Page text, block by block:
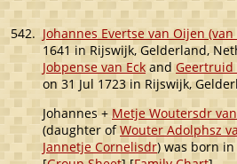
542. Johannes Evertse van Oijen (van
1641 in Rijswijk, Gelderland,
Jobpense van Eck and Geertruid
on 31 Jul 1723 in Rijswijk,
Johannes +Metje Woutersdr
(daughter ofWouter Adolphsz
Jannetje Cornelisdr) was born